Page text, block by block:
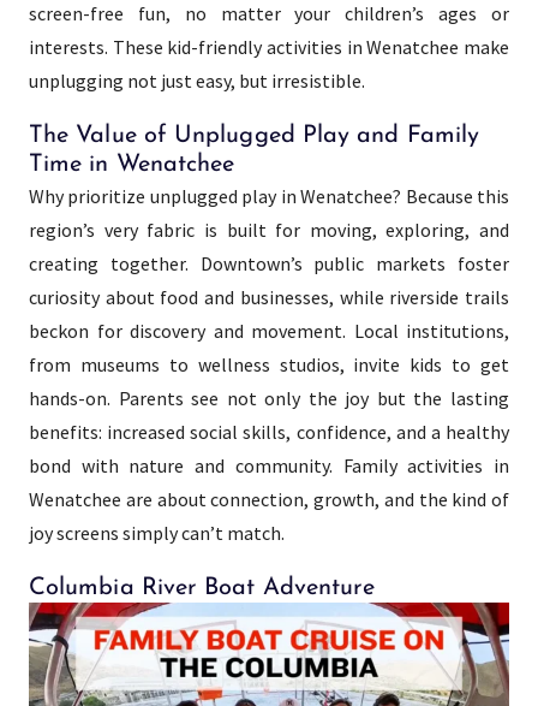
screen-free fun, no matter your children’s ages or
interests. These kid-friendly activities in Wenatchee make
unplugging not just easy, but irresistible.
The Value of Unplugged Play and Family
Time in Wenatchee
Why prioritize unplugged play in Wenatchee? Because this
region’s very fabric is built for moving, exploring, and
creating together. Downtown’s public markets foster
curiosity about food and businesses, while riverside trails
beckon for discovery and movement. Local institutions,
from museums to wellness studios, invite kids to get
hands-on. Parents see not only the joy but the lasting
benefits: increased social skills, confidence, and a healthy
bond with nature and community. Family activities in
Wenatchee are about connection, growth, and the kind of
joy screens simply can’t match.
Columbia River Boat Adventure